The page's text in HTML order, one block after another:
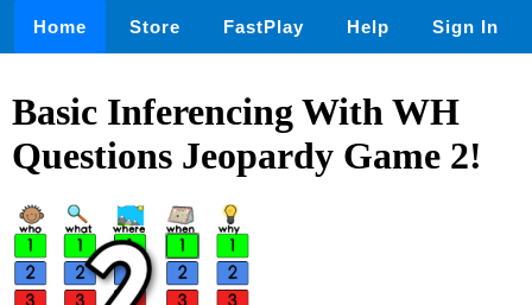
Home Store FastPlay Help Sign In
Basic Inferencing With WH
Questions Jeopardy Game 2!